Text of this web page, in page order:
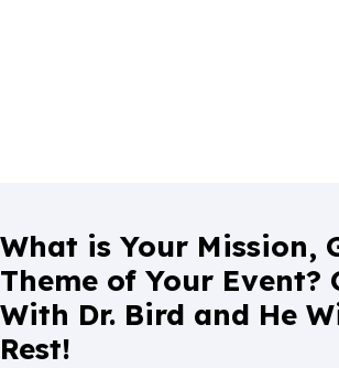
What is Your Mission,
Theme of Your Event?
With Dr. Bird and He
Rest!